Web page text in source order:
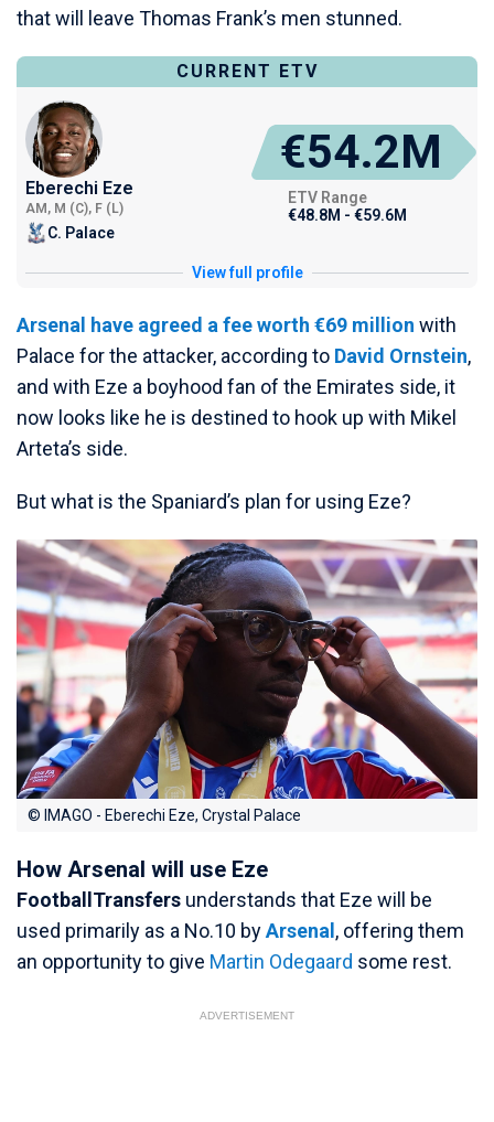
that will leave Thomas Frank’s men stunned.
CURRENT ETV
Eberechi Eze
AM, M (C), F (L)
C. Palace
€54.2M
ETV Range
€48.8M - €59.6M
View full profile
Arsenal have agreed a fee worth €69 million with
Palace for the attacker, according to David Ornstein,
and with Eze a boyhood fan of the Emirates side, it
now looks like he is destined to hook up with Mikel
Arteta’s side.
But what is the Spaniard’s plan for using Eze?
© IMAGO - Eberechi Eze, Crystal Palace
How Arsenal will use Eze
FootballTransfers understands that Eze will be
used primarily as a No.10 byArsenal , offering them
an opportunity to give Martin Odegaard some rest.
ADVERTISEMENT